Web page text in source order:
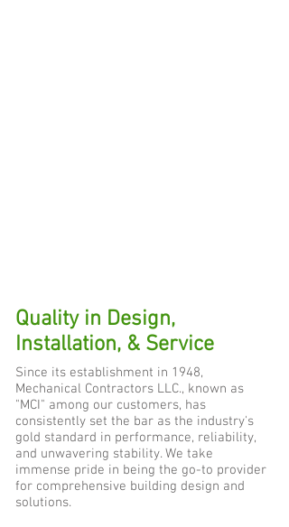
Quality in Design,
Installation, & Service
Since its establishment in 1948,
Mechanical Contractors LLC., known as
"MCI" among our customers, has
consistently set the bar as the industry's
gold standard in performance, reliability,
and unwavering stability. We take
immense pride in being the go-to provider
for comprehensive building design and
solutions.